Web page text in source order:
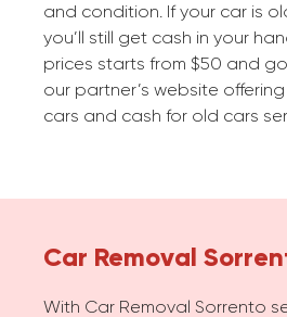
and condition. If your car is
you’ll still get cash in your
prices starts from $50 and go
our partner’s website
cars and cash for old cars
Car Removal
With Car Removal Sorrento